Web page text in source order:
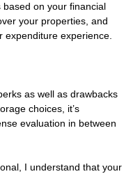
on your financial
your properties, and
expenditure experience.
as well as drawbacks
choices, it’s
evaluation in between
I understand that your